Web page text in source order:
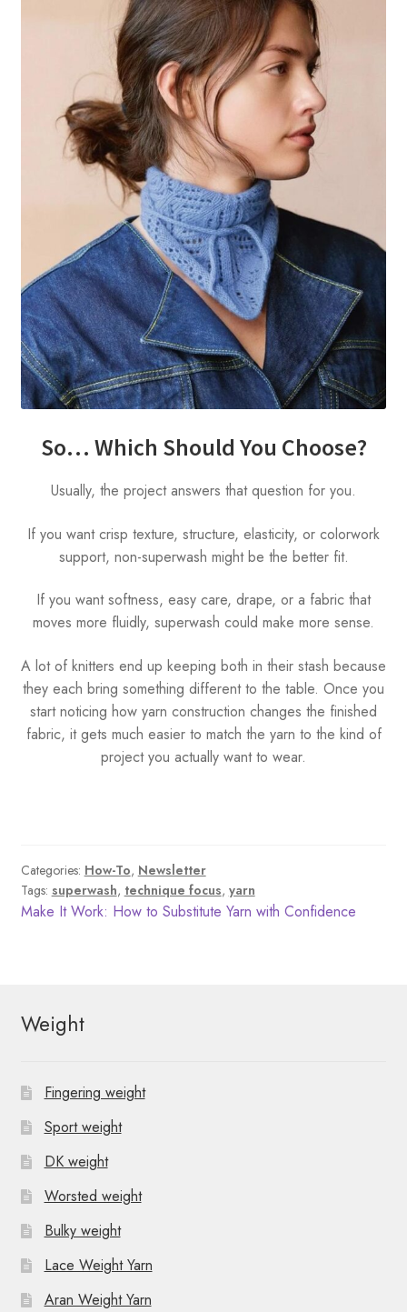
So… Which Should You Choose?
Usually, the project answers that question for you.
If you want crisp texture, structure, elasticity, or colorwork
support, non-superwash might be the better fit.
If you want softness, easy care, drape, or a fabric that
moves more fluidly, superwash could make more sense.
A lot of knitters end up keeping both in their stash because
they each bring something different to the table. Once you
start noticing how yarn construction changes the finished
fabric, it gets much easier to match the yarn to the kind of
project you actually want to wear.
Categories: How-To, Newsletter
Tags: superwash, technique focus, yarn
Post
Previous
Make It Work: How to Substitute Yarn with Confidence
Weight
Fingering weight
Sport weight
DK weight
Worsted weight
Bulky weight
Lace Weight Yarn
Aran Weight Yarn